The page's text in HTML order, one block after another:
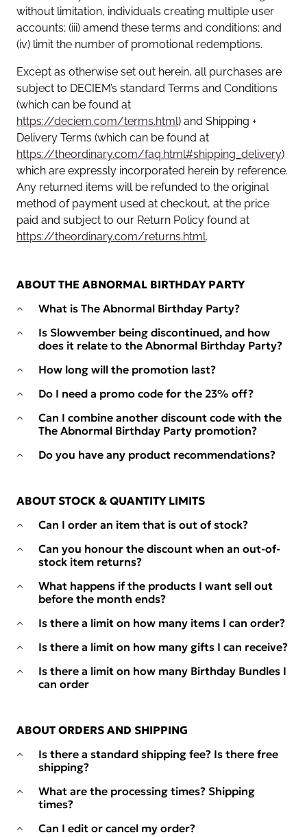
without limitation, individuals creating multiple user
accounts; (iii) amend these terms and conditions; and
(iv) limit the number of promotional redemptions.
Except as otherwise set out herein, all purchases are
subject to DECIEM’s standard Terms and Conditions
(which can be found at
https://deciem.com/terms.html) and Shipping +
Delivery Terms (which can be found at
https://theordinary.com/faq.html#shipping_delivery)
which are expressly incorporated herein by reference.
Any returned items will be refunded to the original
method of payment used at checkout, at the price
paid and subject to our Return Policy found at
https://theordinary.com/returns.html.
ABOUT THE ABNORMAL BIRTHDAY PARTY
What is The Abnormal Birthday Party?
Is Slowvember being discontinued, and how
does it relate to the Abnormal Birthday Party?
How long will the promotion last?
Do I need a promo code for the 23% off?
Can I combine another discount code with the
The Abnormal Birthday Party promotion?
Do you have any product recommendations?
ABOUT STOCK & QUANTITY LIMITS
Can I order an item that is out of stock?
Can you honour the discount when an out-of-
stock item returns?
What happens if the products I want sell out
before the month ends?
Is there a limit on how many items I can order?
Is there a limit on how many gifts I can receive?
Is there a limit on how many Birthday Bundles I
can order
ABOUT ORDERS AND SHIPPING
Is there a standard shipping fee? Is there free
shipping?
What are the processing times? Shipping
times?
Can I edit or cancel my order?